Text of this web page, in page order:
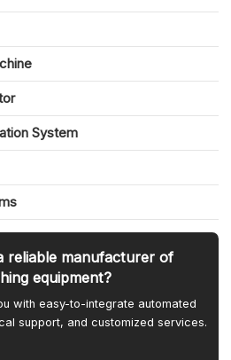
System
reliable manufacturer of
equipment?
with easy-to-integrate automated
support, and customized services.